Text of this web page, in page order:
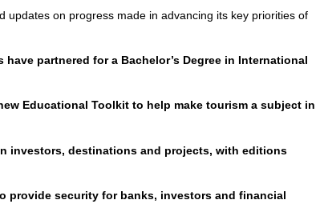
updates on progress made in advancing its key priorities of
partnered for a Bachelor’s Degree in International
Educational Toolkit to help make tourism a subject in
investors, destinations and projects, with editions
provide security for banks, investors and financial